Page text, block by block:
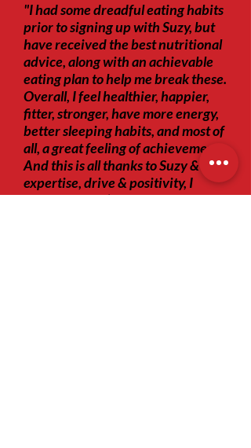
"I had some dreadful eating habits
prior to signing up with Suzy, but
have received the best nutritional
advice, along with an achievable
eating plan to help me break these.
Overall, I feel healthier, happier,
fitter, stronger, have more energy,
better sleeping habits, and most of
all, a great feeling of achievement.
And this is all thanks to Suzy & her
expertise, drive & positivity, I
genuinely don’t believe I could